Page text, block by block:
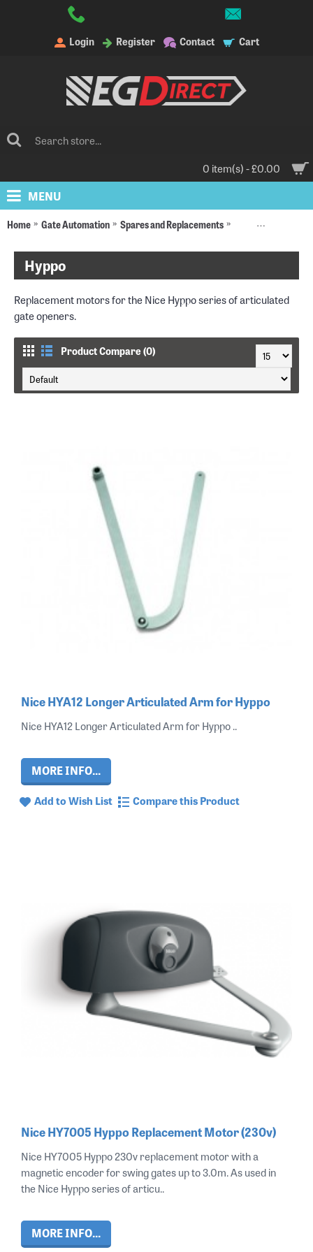
Login Register Contact Cart
0 item(s) - £0.00
MENU
Home Gate Automation Spares and Replacements Replacement
Hyppo
Replacement motors for the Nice Hyppo series of articulated
gate openers.
Product Compare (0)
Nice HYA12 Longer Articulated Arm for Hyppo
Nice HYA12 Longer Articulated Arm for Hyppo ..
MORE INFO...
Add to Wish List Compare this Product
Nice HY7005 Hyppo Replacement Motor (230v)
Nice HY7005 Hyppo 230v replacement motor with a
magnetic encoder for swing gates up to 3.0m. As used in
the Nice Hyppo series of articu..
MORE INFO...